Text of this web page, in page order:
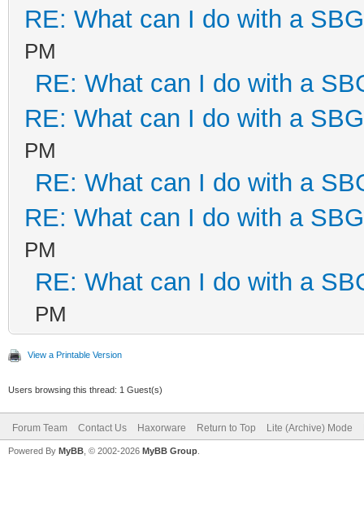
RE: What can I do with a
PM
RE: What can I do with a
RE: What can I do with a
PM
RE: What can I do with a
RE: What can I do with a
PM
RE: What can I do with a
PM
View a Printable Version
Users browsing this thread: 1 Guest(s)
Forum Team Contact Us Haxorware Return to Top Lite (Archive) Mode
Powered By MyBB , © 2002-2026 MyBB Group